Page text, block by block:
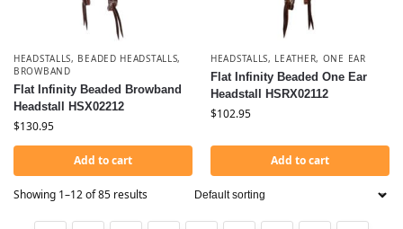
HEADSTALLS, BEADED HEADSTALLS,
BROWBAND
Flat Infinity Beaded Browband
Headstall HSX02212
$130.95
Add to cart
HEADSTALLS, LEATHER, ONE EAR
Flat Infinity Beaded One Ear
Headstall HSRX02112
$102.95
Add to cart
Showing 1–12 of 85 results